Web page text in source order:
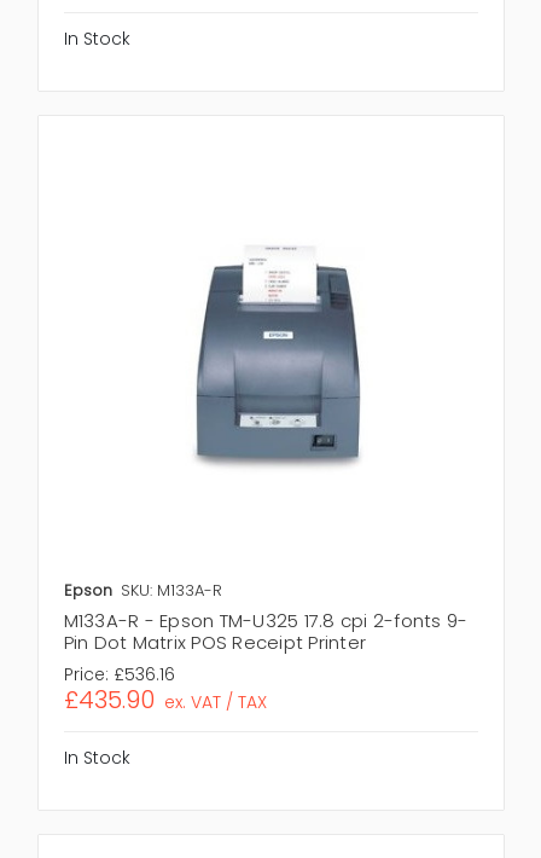
In Stock
Epson SKU: M133A-R
M133A-R - Epson TM-U325 17.8 cpi 2-fonts 9-
Pin Dot Matrix POS Receipt Printer
Price: £536.16
£435.90 ex. VAT / TAX
In Stock